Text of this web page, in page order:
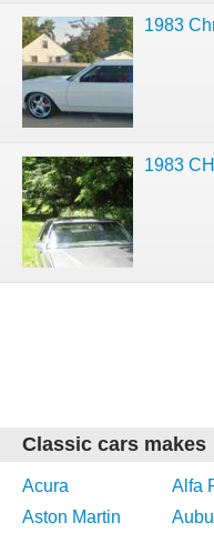
1983
1983
Classic cars makes
Acura Alfa
Aston Martin